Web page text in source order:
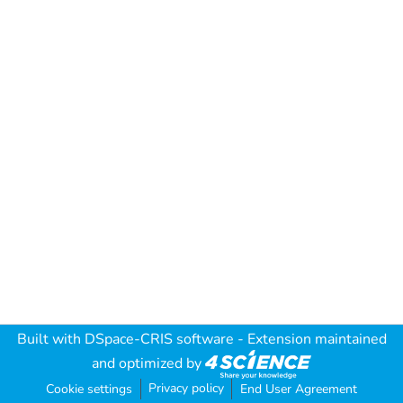
Built with DSpace-CRIS software - Extension maintained
and optimized by
Cookie settings Privacy policy End User Agreement